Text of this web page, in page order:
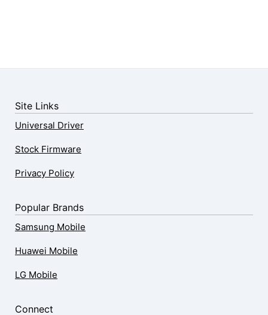
Site Links
Universal Driver
Stock Firmware
Privacy Policy
Popular Brands
Samsung Mobile
Huawei Mobile
LG Mobile
Connect